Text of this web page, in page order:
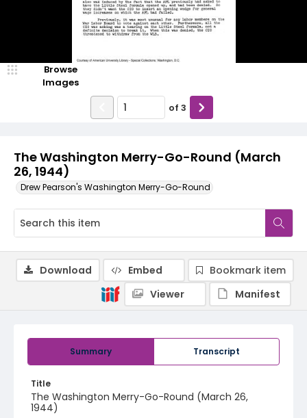
The Washington Merry-Go-Round (March
26, 1944)
Drew Pearson's Washington Merry-Go-Round
Browse
Images
of 3
Summary Transcript
Title
The Washington Merry-Go-Round (March 26,
1944)
Download Embed
Bookmark item
Viewer
Manifest